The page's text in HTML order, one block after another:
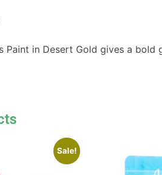
Paint in Desert Gold gives a
Sale!